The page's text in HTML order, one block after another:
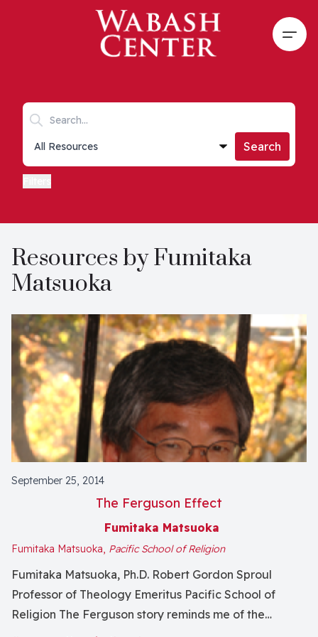
Skip to main content
Search keywords
Collections list
Search
Resources by Fumitaka
Matsuoka
September 25, 2014
The Ferguson Effect
Fumitaka Matsuoka
Fumitaka Matsuoka, Pacific School of Religion
Fumitaka Matsuoka, Ph.D. Robert Gordon Sproul
Professor of Theology Emeritus Pacific School of
Religion The Ferguson story reminds me of the
“Rashomon Effect,” named for late Japanese movie